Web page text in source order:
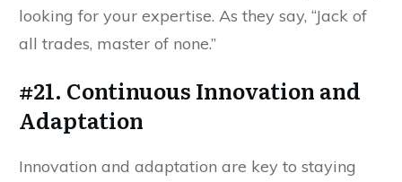
looking for your expertise. As they say, “Jack of
all trades, master of none.”
#21. Continuous Innovation and
Adaptation
Innovation and adaptation are key to staying